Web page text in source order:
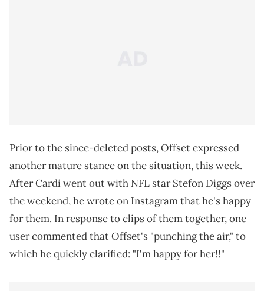
Prior to the since-deleted posts, Offset expressed
another mature stance on the situation, this week.
After Cardi went out with NFL star Stefon Diggs over
the weekend, he wrote on Instagram that he's happy
for them. In response to clips of them together, one
user commented that Offset's "punching the air," to
which he quickly clarified: "I'm happy for her!!"